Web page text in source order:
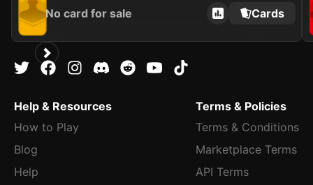
No card for sale Cards
Help & Resources
How to Play
Blog
Help
Terms & Policies
Terms & Conditions
Marketplace Terms
API Terms